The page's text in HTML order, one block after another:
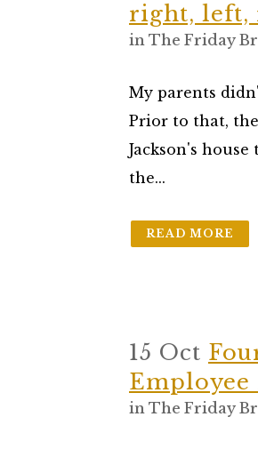
right, left,
in The Friday
My parents
Prior to that,
Jackson's
the...
READ MORE
15 Oct
Employee
in The Friday